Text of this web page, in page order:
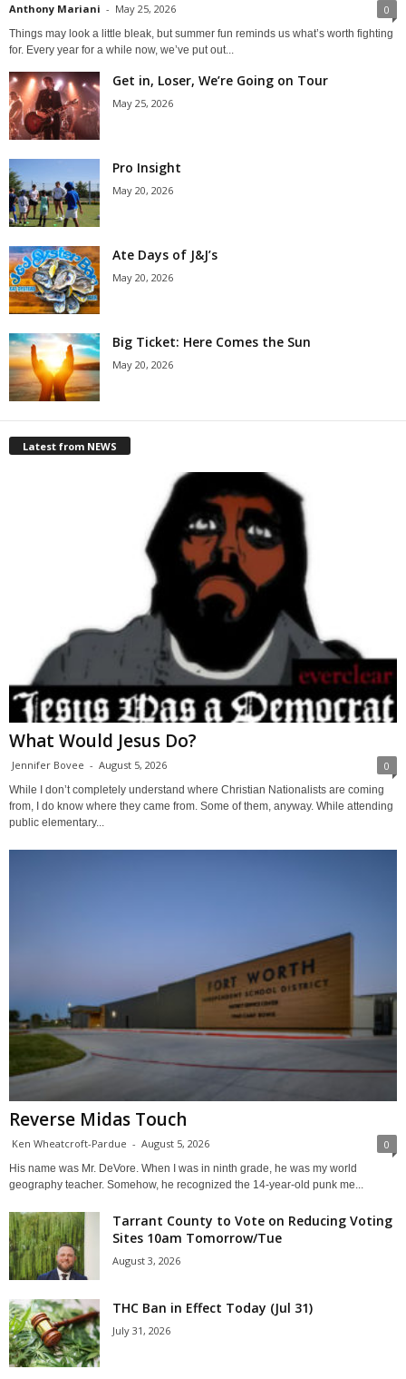
Anthony Mariani - May 25, 2026 0
Things may look a little bleak, but summer fun reminds us what’s worth fighting
for. Every year for a while now, we’ve put out...
Get in, Loser, We’re Going on Tour
May 25, 2026
Pro Insight
May 20, 2026
Ate Days of J&J’s
May 20, 2026
Big Ticket: Here Comes the Sun
May 20, 2026
Latest from NEWS
What Would Jesus Do?
Jennifer Bovee - August 5, 2026 0
While I don’t completely understand where Christian Nationalists are coming
from, I do know where they came from. Some of them, anyway. While attending
public elementary...
Reverse Midas Touch
Ken Wheatcroft-Pardue - August 5, 2026 0
His name was Mr. DeVore. When I was in ninth grade, he was my world
geography teacher. Somehow, he recognized the 14-year-old punk me...
Tarrant County to Vote on Reducing Voting
Sites 10am Tomorrow/Tue
August 3, 2026
THC Ban in Effect Today (Jul 31)
July 31, 2026